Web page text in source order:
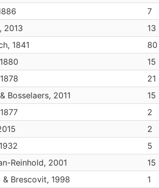
7
2013 13
1841 80
15
21
Bosselaers, 2011 15
2
2
5
Reinhold, 2001 15
& Brescovit, 1998 1